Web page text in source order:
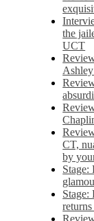
the
UCT
CT,
by
Stage:
Stage: